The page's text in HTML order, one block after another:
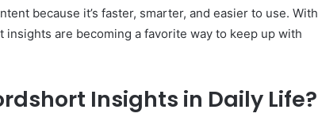
because it’s faster, smarter, and easier to use. With
are becoming a favorite way to keep up with
Insights in Daily Life?